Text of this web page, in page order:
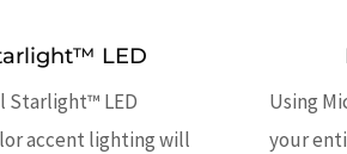
LED
Starlight™ LED
accent lighting will
Using
your